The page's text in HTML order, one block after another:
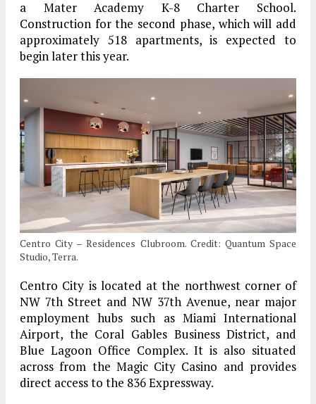
a Mater Academy K-8 Charter School.
Construction for the second phase, which will add
approximately 518 apartments, is expected to
begin later this year.
Centro City – Residences Clubroom. Credit: Quantum Space
Studio, Terra.
Centro City is located at the northwest corner of
NW 7th Street and NW 37th Avenue, near major
employment hubs such as Miami International
Airport, the Coral Gables Business District, and
Blue Lagoon Office Complex. It is also situated
across from the Magic City Casino and provides
direct access to the 836 Expressway.